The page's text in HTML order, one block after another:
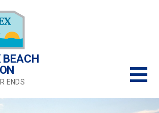
BEACH
ENDS